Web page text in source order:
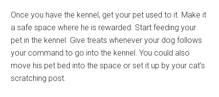
Once you have the kennel, get your pet used to it. Make it
a safe space where he is rewarded. Start feeding your
pet in the kennel. Give treats whenever your dog follows
your command to go into the kennel. You could also
move his pet bed into the space or set it up by your cat’s
scratching post.